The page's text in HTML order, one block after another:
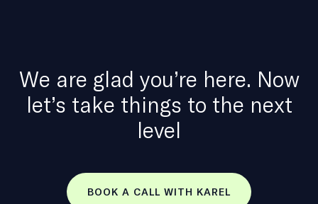
We are glad you’re here. Now
let’s take things to the next
level
BOOK A CALL WITH KAREL